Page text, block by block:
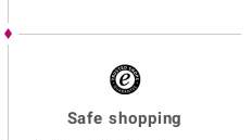
Safe shopping